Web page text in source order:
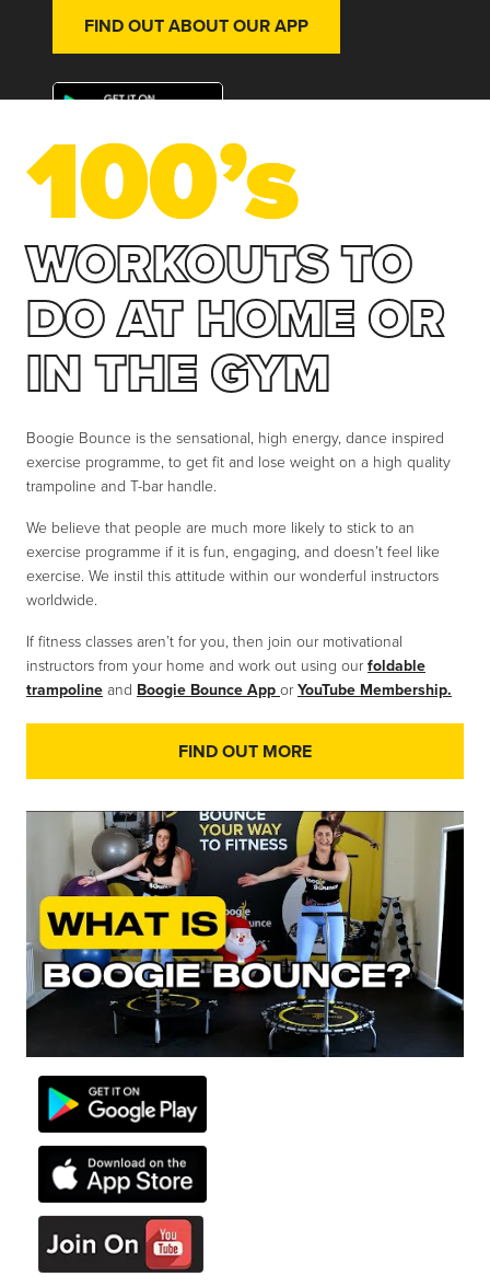
FIND OUT ABOUT OUR APP
100’s
WORKOUTS TO
DO AT HOME OR
IN THE GYM
Boogie Bounce is the sensational, high energy, dance inspired
exercise programme, to get fit and lose weight on a high quality
trampoline and T-bar handle.
We believe that people are much more likely to stick to an
exercise programme if it is fun, engaging, and doesn’t feel like
exercise. We instil this attitude within our wonderful instructors
worldwide.
If fitness classes aren’t for you, then join our motivational
instructors from your home and work out using ourfoldable
trampoline and Boogie Bounce App orYouTube Membership.
FIND OUT MORE